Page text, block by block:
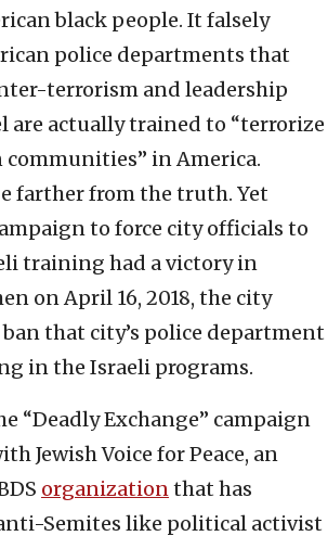
black people. It falsely
police departments that
terrorism and leadership
actually trained to “terrorize
communities” in America.
farther from the truth. Yet
to force city officials to
training had a victory in
on April 16, 2018, the city
that city’s police department
in the Israeli programs.
“Deadly Exchange” campaign
Jewish Voice for Peace, an
organizationthat has
Semites like political activist